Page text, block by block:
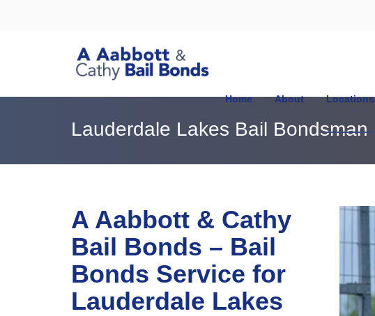
Home About Locations
Lauderdale Lakes Bail Bondsman
A Aabbott & Cathy
Bail Bonds – Bail
Bonds Service for
Lauderdale Lakes